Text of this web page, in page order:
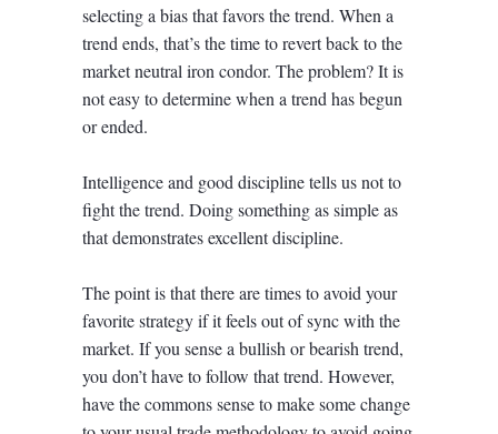
selecting a bias that favors the trend. When a
trend ends, that’s the time to revert back to the
market neutral iron condor. The problem? It is
not easy to determine when a trend has begun
or ended.
Intelligence and good discipline tells us not to
fight the trend. Doing something as simple as
that demonstrates excellent discipline.
The point is that there are times to avoid your
favorite strategy if it feels out of sync with the
market. If you sense a bullish or bearish trend,
you don’t have to follow that trend. However,
have the commons sense to make some change